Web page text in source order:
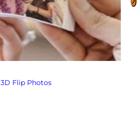
3D Flip Photos